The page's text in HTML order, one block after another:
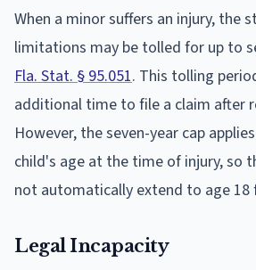
When a minor suffers an injury, the
limitations may be tolled for up to
Fla. Stat. § 95.051. This tolling
additional time to file a claim after
However, the seven-year cap
child's age at the time of injury, so
not automatically extend to age 18
Legal Incapacity